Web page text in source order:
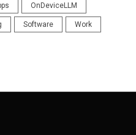
OnDeviceLLM
Software Work